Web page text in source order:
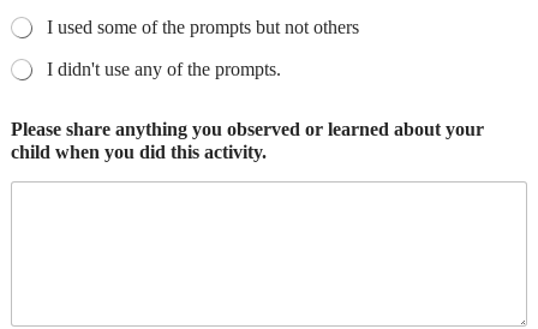
I used some of the prompts but not others
I didn't use any of the prompts.
Please share anything you observed or learned about your
child when you did this activity.